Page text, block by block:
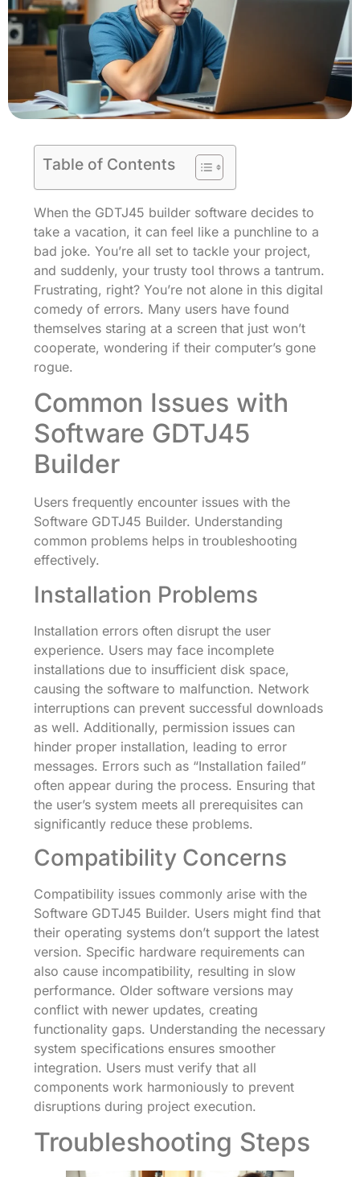
Table of Contents
When the GDTJ45 builder software decides to
take a vacation, it can feel like a punchline to a
bad joke. You’re all set to tackle your project,
and suddenly, your trusty tool throws a tantrum.
Frustrating, right? You’re not alone in this digital
comedy of errors. Many users have found
themselves staring at a screen that just won’t
cooperate, wondering if their computer’s gone
rogue.
Common Issues with
Software GDTJ45
Builder
Users frequently encounter issues with the
Software GDTJ45 Builder. Understanding
common problems helps in troubleshooting
effectively.
Installation Problems
Installation errors often disrupt the user
experience. Users may face incomplete
installations due to insufficient disk space,
causing the software to malfunction. Network
interruptions can prevent successful downloads
as well. Additionally, permission issues can
hinder proper installation, leading to error
messages. Errors such as “Installation failed”
often appear during the process. Ensuring that
the user’s system meets all prerequisites can
significantly reduce these problems.
Compatibility Concerns
Compatibility issues commonly arise with the
Software GDTJ45 Builder. Users might find that
their operating systems don’t support the latest
version. Specific hardware requirements can
also cause incompatibility, resulting in slow
performance. Older software versions may
conflict with newer updates, creating
functionality gaps. Understanding the necessary
system specifications ensures smoother
integration. Users must verify that all
components work harmoniously to prevent
disruptions during project execution.
Troubleshooting Steps